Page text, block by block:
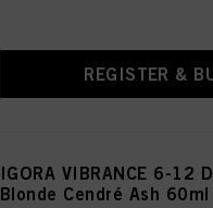
REGISTER &
IGORA VIBRANCE 6-12
Blonde Cendré Ash 60ml